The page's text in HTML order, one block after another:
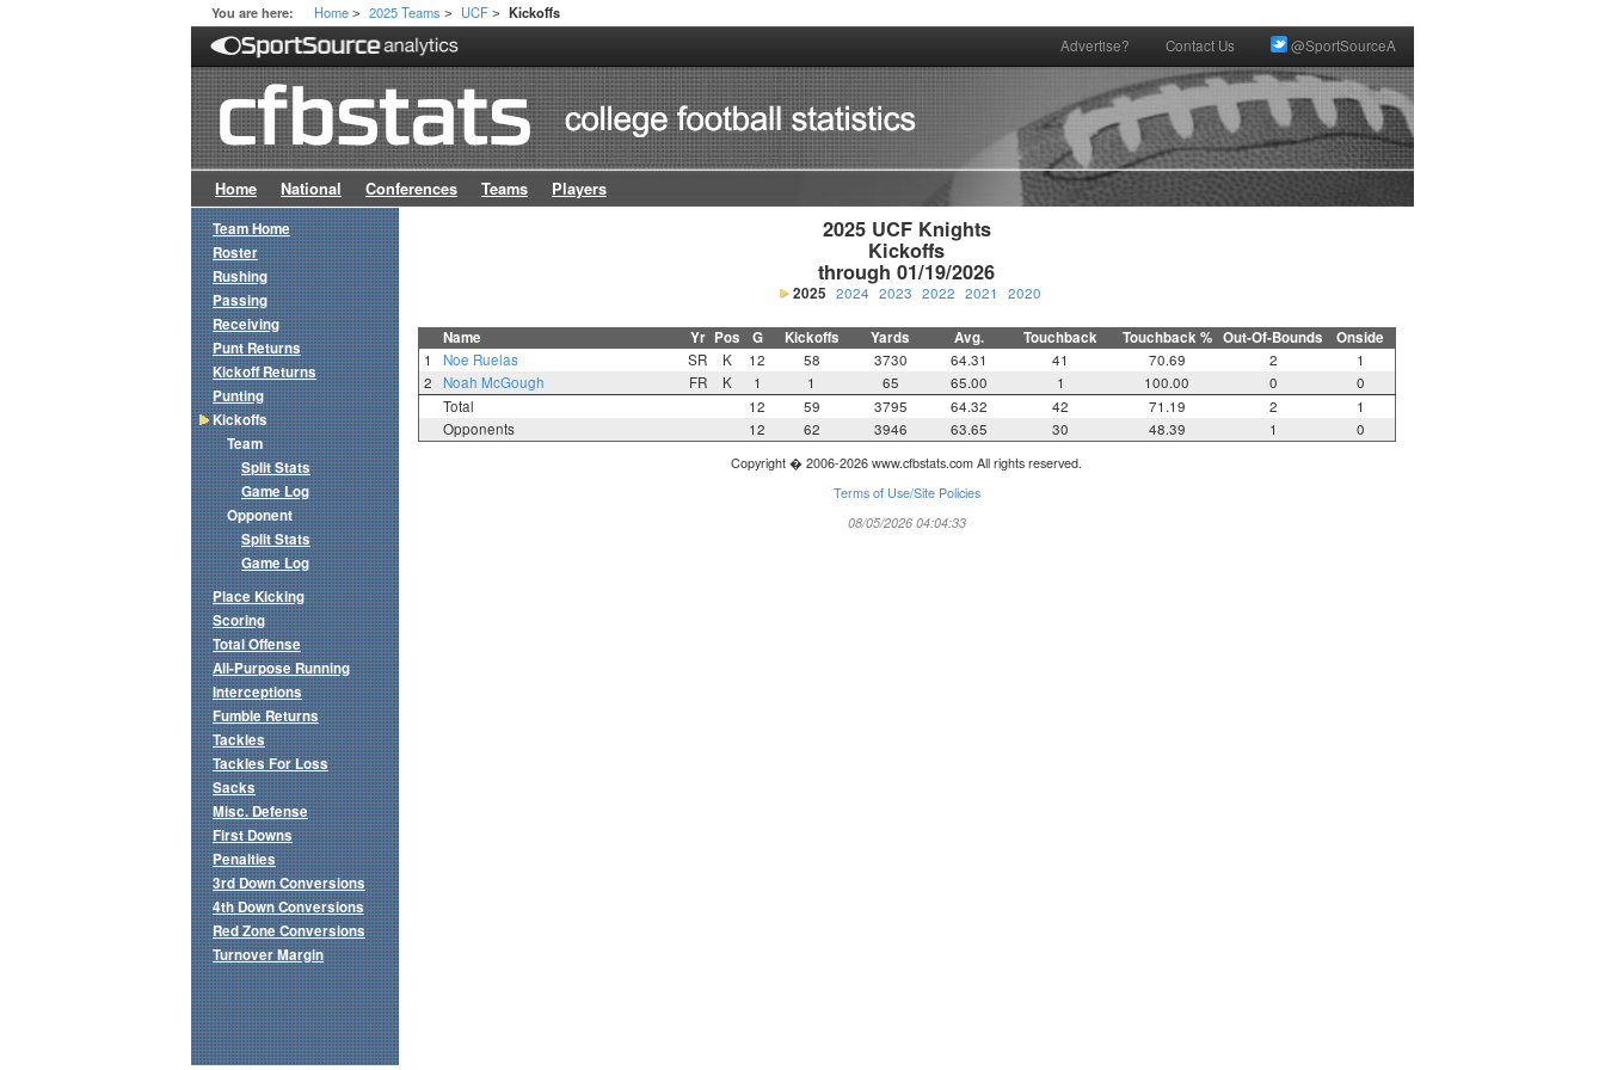
You are here: Home > 2025 Teams > UCF > Kickoffs
Advertise? Contact Us @SportSourceA
Home National Conferences Teams Players
2025 UCF Knights
Kickoffs
through 01/19/2026
2025 2024 2023 2022 2021 2020
Name Yr Pos G Kickoffs Yards Avg. Touchback Touchback % Out-Of-Bounds Onside
1 Noe Ruelas SR K 12 58 3730 64.31 41 70.69 2
1
2
Noah McGough FR K 1 1 65 65.00 1 100.00 0
0
Total
12 59 3795 64.32 42 71.19 2
1
Opponents
12 62 3946 63.65 30 48.39 1 0
Copyright � 2006-2026 www.cfbstats.com All rights reserved.
Terms of Use/Site Policies
08/05/2026 04:04:33
Team Home
Roster
Rushing
Passing
Receiving
Punt Returns
Kickoff Returns
Punting
Kickoffs
Team
Split Stats
Game Log
Opponent
Split Stats
Game Log
Place Kicking
Scoring
Total Offense
All-Purpose Running
Interceptions
Fumble Returns
Tackles
Tackles For Loss
Sacks
Misc. Defense
First Downs
Penalties
3rd Down Conversions
4th Down Conversions
Red Zone Conversions
Turnover Margin